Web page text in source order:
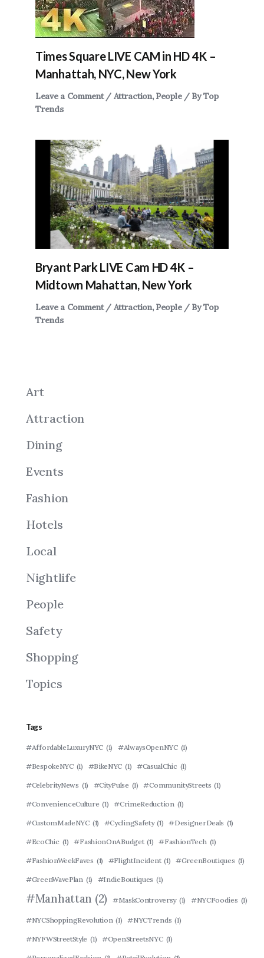
Times Square LIVE CAM in HD 4K –
Manhattah, NYC, New York
Leave a Comment / Attraction, People/ ByTop
Trends
Bryant Park LIVE Cam HD 4K –
Midtown Mahattan, New York
Leave a Comment / Attraction, People/ ByTop
Trends
Art
Attraction
Dining
Events
Fashion
Hotels
Local
Nightlife
People
Safety
Shopping
Topics
Tags
#AffordableLuxuryNYC (1) #AlwaysOpenNYC (1)
#BespokeNYC (1) #BikeNYC (1) #CasualChic (1)
#CelebrityNews (1) #CityPulse (1) #CommunityStreets (1)
#ConvenienceCulture (1) #CrimeReduction (1)
#CustomMadeNYC (1) #CyclingSafety (1) #DesignerDeals (1)
#EcoChic (1) #FashionOnABudget (1) #FashionTech (1)
#FashionWeekFaves (1) #FlightIncident (1) #GreenBoutiques (1)
#GreenWavePlan (1) #IndieBoutiques (1)
#Manhattan (2) #MaskControversy (1) #NYCFoodies (1)
#NYCShoppingRevolution (1) #NYCTrends (1)
#NYFWStreetStyle (1) #OpenStreetsNYC (1)